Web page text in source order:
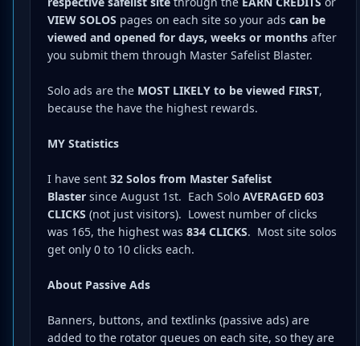
VIEW SOLOS pages on each site so your ads can be
viewed and opened for days, weeks or months after
you submit them through Master Safelist Blaster.
Solo ads are the MOST LIKELY to be viewed FIRST,
because the have the highest rewards.
MY Statistics
I have sent 32 Solos from Master Safelist
Blaster since August 1st. Each Solo AVERAGED 603
CLICKS (not just visitors). Lowest number of clicks
was 165, the highest was 834 CLICKS. Most site solos
get only 0 to 10 clicks each.
About Passive Ads
Banners, buttons, and textlinks (passive ads) are
added to the rotator queues on each site, so they are